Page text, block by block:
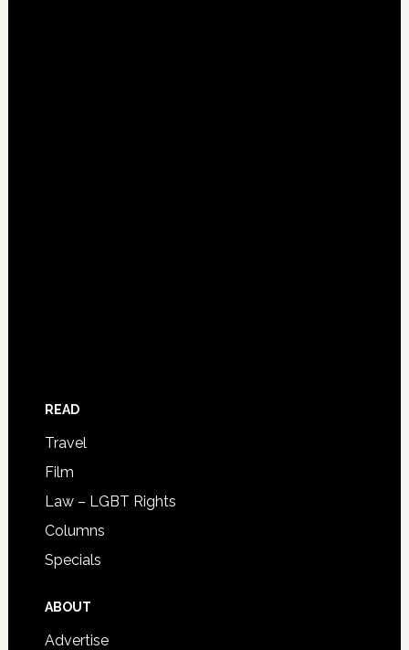
READ
Travel
Film
Law – LGBT Rights
Columns
Specials
ABOUT
Advertise